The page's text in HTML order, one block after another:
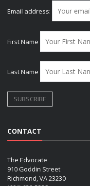
Email address:
First Name
Last Name
CONTACT
The Edvocate
910 Goddin Street
Richmond, VA 23230